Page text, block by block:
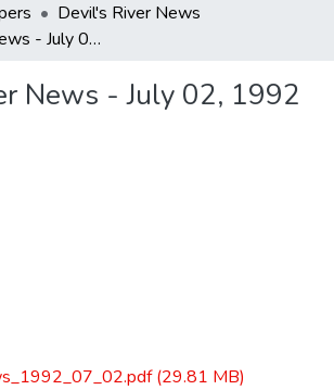
Devil's River News
Devil's River News - July 02, 1992
News - July 02, 1992
(29.81 MB)